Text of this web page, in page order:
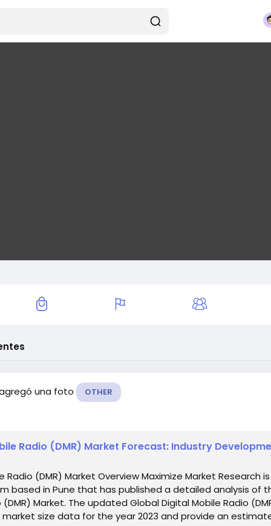
una foto OTHER
Radio (DMR) Market Forecast: Industry
Radio (DMR) Market Overview Maximize Market Research
based in Pune that has published a detailed analysis of
(DMR) Market. The updated Global Digital Mobile Radio
size data for the year 2023 and provide an